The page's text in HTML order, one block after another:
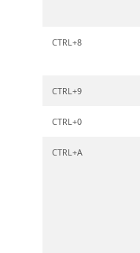
CTRL+8
CTRL+9
CTRL+0
CTRL+A